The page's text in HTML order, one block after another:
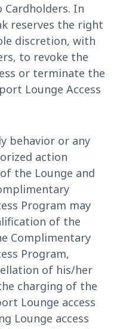
In
reserves the right
discretion, with
to revoke the
or terminate the
Lounge Access
behavior or any
action
the Lounge and
Program may
of the
Complimentary
Program,
of his/her
charging of the
Lounge access
Lounge access